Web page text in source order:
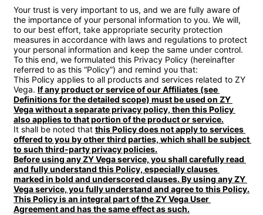
Your trust is very important to us, and we are fully aware of
the importance of your personal information to you. We will,
to our best effort, take appropriate security protection
measures in accordance with laws and regulations to protect
your personal information and keep the same under control.
To this end, we formulated this Privacy Policy (hereinafter
referred to as this “Policy”) and remind you that:
This Policy applies to all products and services related to ZY
Vega. If any product or service of our Affiliates (see
Definitions for the detailed scope) must be used on ZY
Vega without a separate privacy policy, then this Policy
also applies to that portion of the product or service.
It shall be noted that this Policy does not apply to services
offered to you by other third parties, which shall be subject
to such third-party privacy policies.
Before using any ZY Vega service, you shall carefully read
and fully understand this Policy, especially clauses
marked in bold and underscored clauses. By using any ZY
Vega service, you fully understand and agree to this Policy.
This Policy is an integral part of the ZY Vega User
Agreement and has the same effect as such.